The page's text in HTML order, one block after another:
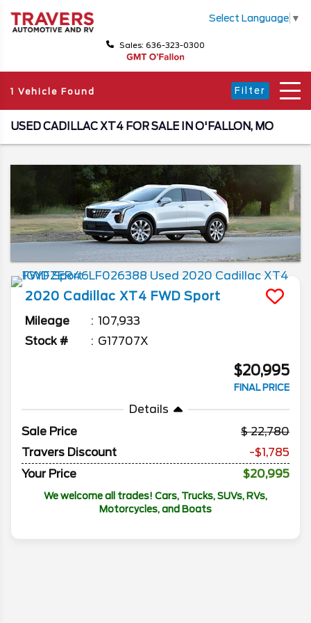
Select Language ▼
Sales: 636-323-0300
1 Vehicle Found Filter
USED CADILLAC XT4 FOR SALE IN O'FALLON, MO
2020 Cadillac XT4 FWD Sport
Mileage
107,933
Stock #
G17707X
$20,995
FINAL PRICE
Details
Sale Price
22,780
Travers Discount
-$1,785
Your Price
$20,995
We welcome all trades! Cars, Trucks, SUVs, RVs,
Motorcycles, and Boats